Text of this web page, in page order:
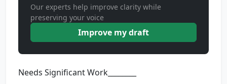
Our experts help improve clarity while
preserving your voice
Improve my draft
Needs Significant Work________